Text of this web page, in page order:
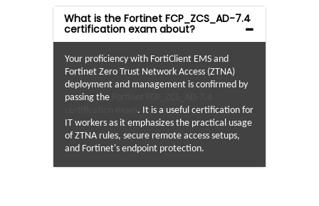
What is the Fortinet FCP_ZCS_AD-7.4
certification exam about?
Your proficiency with FortiClient EMS and
Fortinet Zero Trust Network Access (ZTNA)
deployment and management is confirmed by
passing the
. It is a useful certification for
IT workers as it emphasizes the practical usage
of ZTNA rules, secure remote access setups,
and Fortinet's endpoint protection.